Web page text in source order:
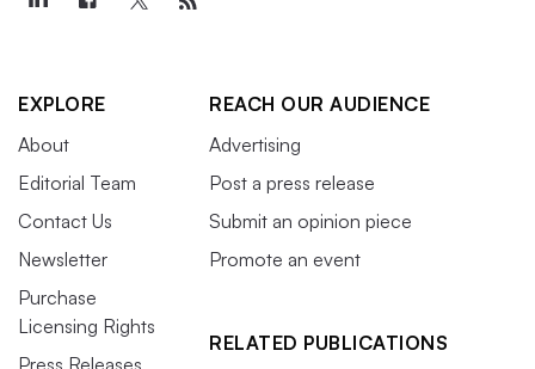
EXPLORE
About
Editorial Team
Contact Us
Newsletter
Purchase
Licensing Rights
Press Releases
REACH OUR AUDIENCE
Advertising
Post a press release
Submit an opinion piece
Promote an event
RELATED PUBLICATIONS